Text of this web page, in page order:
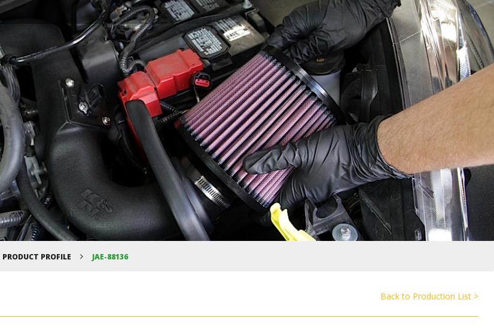
PRODUCT PROFILE JAE-88136
Back to Production List >